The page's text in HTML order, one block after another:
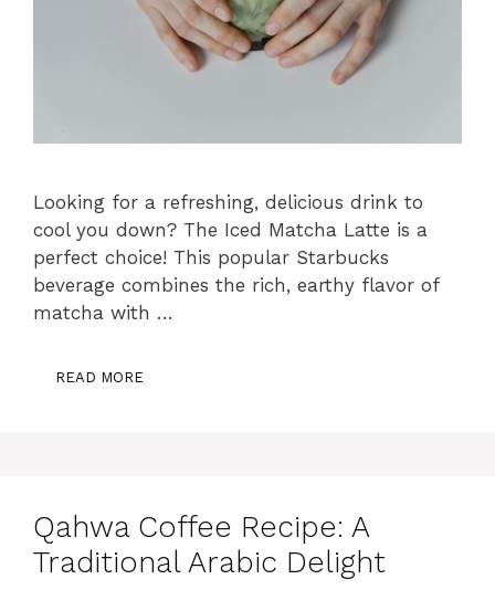
Looking for a refreshing, delicious drink to
cool you down? The Iced Matcha Latte is a
perfect choice! This popular Starbucks
beverage combines the rich, earthy flavor of
matcha with …
READ MORE
Qahwa Coffee Recipe: A
Traditional Arabic Delight